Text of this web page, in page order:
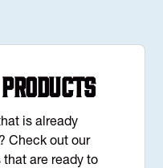
is already
Check out our
are ready to